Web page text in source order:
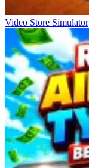
Video Store Simulator